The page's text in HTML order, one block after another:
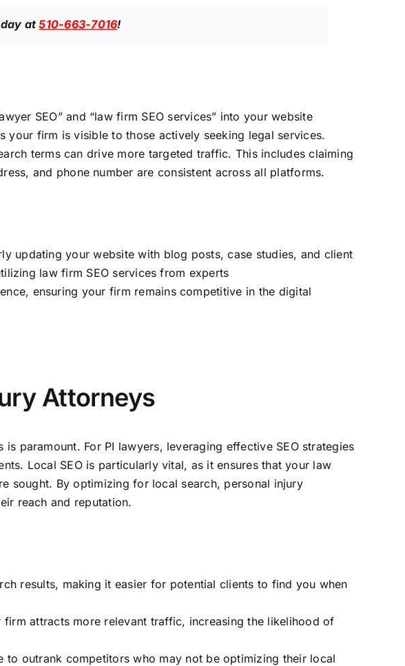
at510-663-7016!
SEO” and “law firm SEO services” into your website
your firm is visible to those actively seeking legal services.
terms can drive more targeted traffic. This includes claiming
and phone number are consistent across all platforms.
updating your website with blog posts, case studies, and client
law firm SEO services from experts
ensuring your firm remains competitive in the digital
Attorneys
paramount. For PI lawyers, leveraging effective SEO strategies
Local SEO is particularly vital, as it ensures that your law
sought. By optimizing for local search, personal injury
reach and reputation.
results, making it easier for potential clients to find you when
firm attracts more relevant traffic, increasing the likelihood of
outrank competitors who may not be optimizing their local